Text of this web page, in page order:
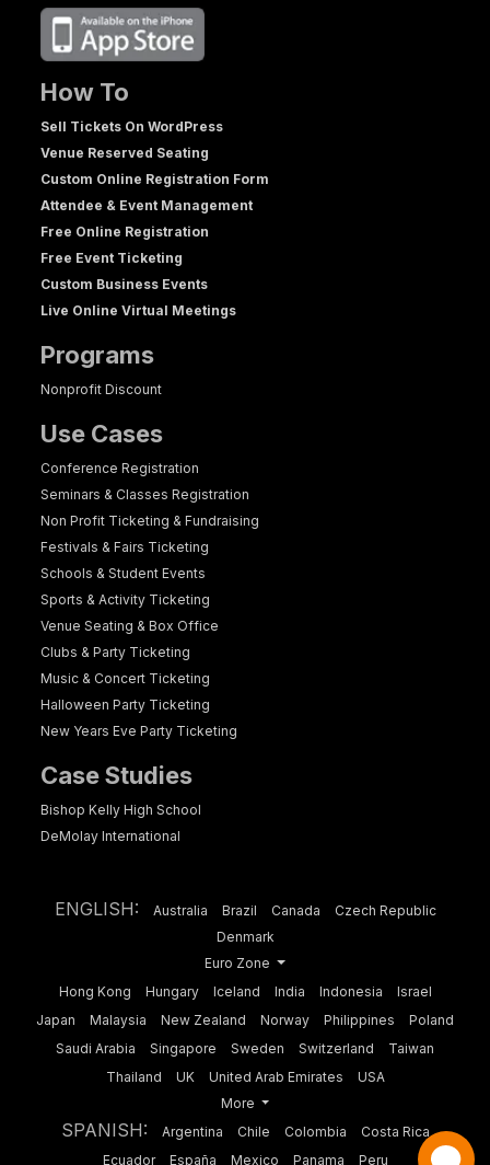
How To
Sell Tickets On WordPress
Venue Reserved Seating
Custom Online Registration Form
Attendee & Event Management
Free Online Registration
Free Event Ticketing
Custom Business Events
Live Online Virtual Meetings
Programs
Nonprofit Discount
Use Cases
Conference Registration
Seminars & Classes Registration
Non Profit Ticketing & Fundraising
Festivals & Fairs Ticketing
Schools & Student Events
Sports & Activity Ticketing
Venue Seating & Box Office
Clubs & Party Ticketing
Music & Concert Ticketing
Halloween Party Ticketing
New Years Eve Party Ticketing
Case Studies
Bishop Kelly High School
DeMolay International
ENGLISH: Australia Brazil Canada
Czech Republic
Denmark
Euro Zone
Hong Kong
Hungary Iceland India Indonesia
Israel
Japan
Malaysia New Zealand Norway Philippines
Poland
Saudi Arabia
Singapore Sweden Switzerland
Taiwan
Thailand
UK United Arab Emirates
USA
More
SPANISH: Argentina Chile Colombia
Costa Rica
Ecuador
España Mexico Panama Peru